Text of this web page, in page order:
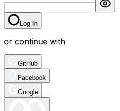
Log In
or continue with
GitHub
Facebook
Google